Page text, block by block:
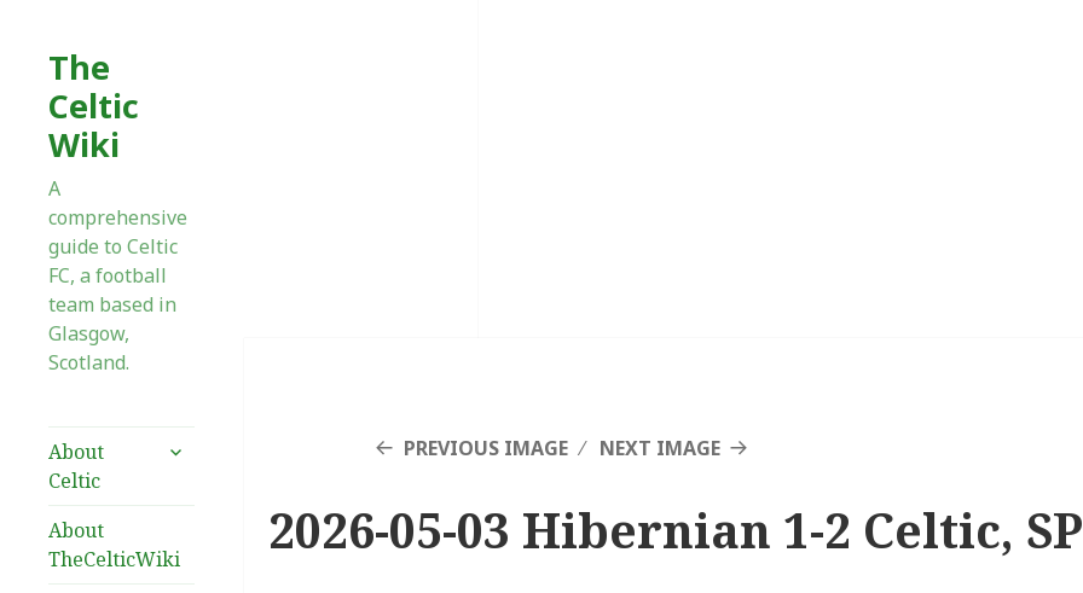
The
Celtic
Wiki
A
comprehensive
guide to Celtic
FC, a football
team based in
Glasgow,
Scotland.
About
Celtic
expand
About
TheCelticWiki
PREVIOUS IMAGE NEXT IMAGE
2026-05-03 Hibernian 1-2 Celtic,